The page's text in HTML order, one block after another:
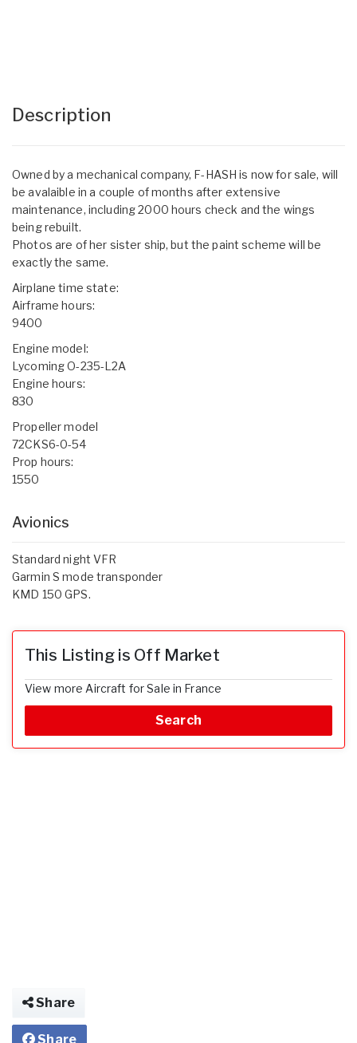
Description
Owned by a mechanical company, F-HASH is now for sale, will
be avalaible in a couple of months after extensive
maintenance, including 2000 hours check and the wings
being rebuilt.
Photos are of her sister ship, but the paint scheme will be
exactly the same.
Airplane time state:
Airframe hours:
9400
Engine model:
Lycoming O-235-L2A
Engine hours:
830
Propeller model
72CKS6-0-54
Prop hours:
1550
Avionics
Standard night VFR
Garmin S mode transponder
KMD 150 GPS.
This Listing is Off Market
View more Aircraft for Sale in France
Search
Share
Share